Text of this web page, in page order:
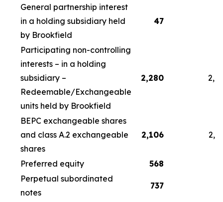
General partnership interest
in a holding subsidiary held
by Brookfield
47
Participating non-controlling
interests – in a holding
subsidiary –
Redeemable/Exchangeable
units held by Brookfield
2,280
BEPC exchangeable shares
and class A.2 exchangeable
shares
2,106
Preferred equity 568
Perpetual subordinated
notes
737